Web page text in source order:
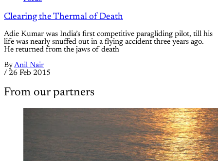
Clearing the Thermal of Death
Adie Kumar was India’s first competitive paragliding pilot, till his
life was nearly snuffed out in a flying accident three years ago.
He returned from the jaws of death
ByAnil Nair
/ 26 Feb 2015
From our partners